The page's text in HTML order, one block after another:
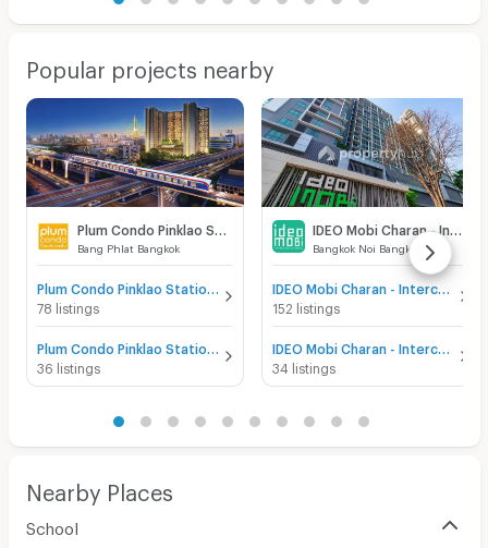
Popular projects nearby
Bang Phlat Bangkok
78 listings
36 listings
Bangkok Noi Bangkok
IDEO Mobi Charan - Interchange for sale
152 listings
IDEO Mobi Charan - Interchange for rent
34 listings
Nearby Places
School